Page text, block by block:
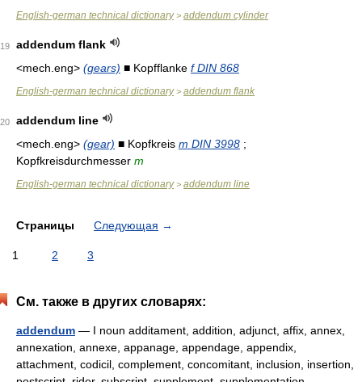
English-german technical dictionary> addendum cylinder
19
addendum flank
<mech.eng> (gears) ■ Kopfflanke f DIN 868
English-german technical dictionary> addendum flank
20
addendum line
<mech.eng> (gear) ■ Kopfkreis m DIN 3998 ;
Kopfkreisdurchmesser m
English-german technical dictionary> addendum line
Страницы Следующая →
1 2 3
См. также в других словарях:
addendum — I noun additament, addition, adjunct, affix, annex,
annexation, annexe, appanage, appendage, appendix,
attachment, codicil, complement, concomitant, inclusion, insertion,